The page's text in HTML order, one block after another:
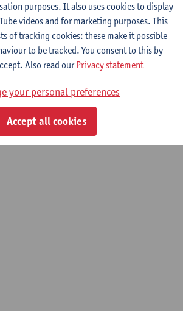
Economics
purposes. It also uses cookies to display
videos and for marketing purposes. This
of tracking cookies: these make it possible
to be tracked. You consent to this by
Also read ourPrivacy statement
your personal preferences
Accept all cookies